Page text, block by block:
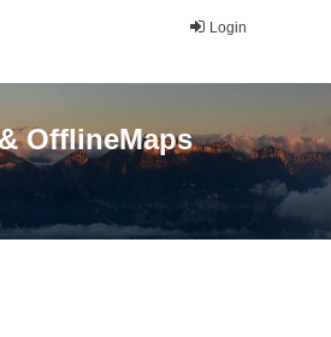
Login
OfflineMaps